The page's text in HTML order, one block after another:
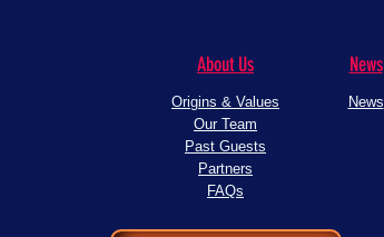
About Us News
Origins & Values
Our Team
Past Guests
Partners
FAQs
News